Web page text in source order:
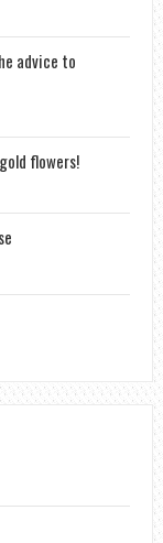
advice to
flowers!